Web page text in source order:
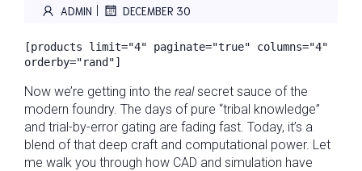
ADMIN | DECEMBER 30
[products limit="4" paginate="true" columns="4"
orderby="rand"]
Now we’re getting into the realsecret sauce of the
modern foundry. The days of pure “tribal knowledge”
and trial-by-error gating are fading fast. Today, it’s a
blend of that deep craft and computational power. Let
me walk you through how CAD and simulation have